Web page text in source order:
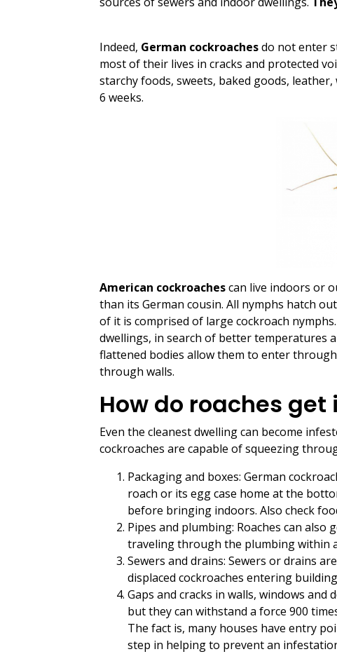
Indeed, German cockroachesdo not enter
most of their lives in cracks and protected
starchy foods, sweets, baked goods,
6 weeks.
American cockroachescan live indoors or
than its German cousin. All nymphs hatch
of it is comprised of large cockroach
dwellings, in search of better temperatures
flattened bodies allow them to enter
through walls.
How do roaches get
Even the cleanest dwelling can become
cockroaches are capable of squeezing
Packaging and boxes: German
roach or its egg case home at the
before bringing indoors. Also check
Pipes and plumbing: Roaches can
traveling through the plumbing within
Sewers and drains: Sewers or drains
displaced cockroaches entering
Gaps and cracks in walls, windows and
but they can withstand a force 900
The fact is, many houses have entry
step in helping to prevent an